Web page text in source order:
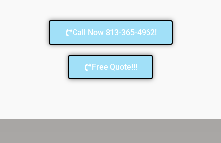
Call Now 813-365-4962!
Free Quote!!!